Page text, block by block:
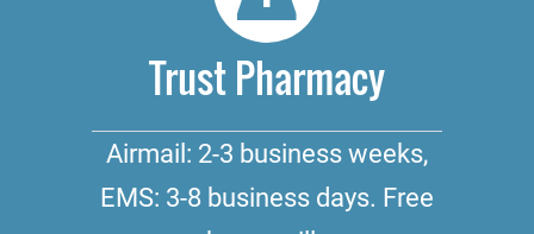
Trust Pharmacy
Airmail: 2-3 business weeks,
EMS: 3-8 business days. Free